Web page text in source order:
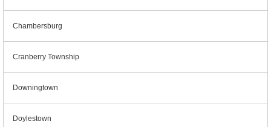
Chambersburg
Cranberry Township
Downingtown
Doylestown